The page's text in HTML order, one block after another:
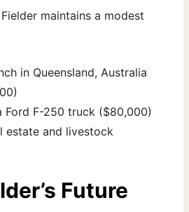
maintains a modest
in Queensland, Australia
Ford F-250 truck ($80,000)
estate and livestock
Future